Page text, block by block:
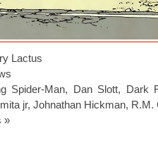
Lactus
Spider-Man, Dan Slott, Dark
jr, Johnathan Hickman, R.M.
»